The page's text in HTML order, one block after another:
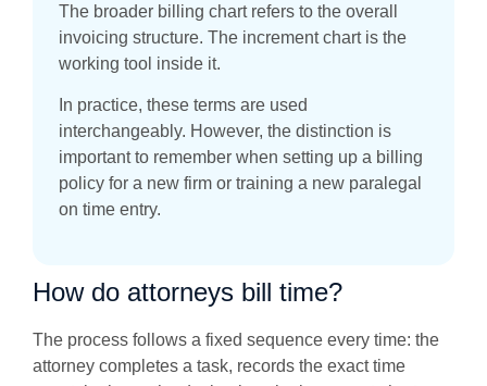
The broader billing chart refers to the overall
invoicing structure. The increment chart is the
working tool inside it.
In practice, these terms are used
interchangeably. However, the distinction is
important to remember when setting up a billing
policy for a new firm or training a new paralegal
on time entry.
How do attorneys bill time?
The process follows a fixed sequence every time: the
attorney completes a task, records the exact time